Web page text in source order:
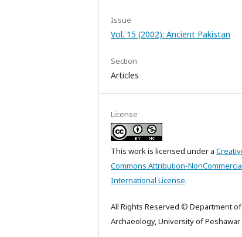
Issue
Vol. 15 (2002): Ancient Pakistan
Section
Articles
License
This work is licensed under a
Commons Attribution-
International License.
All Rights Reserved © Department of
Archaeology, University of Peshawar